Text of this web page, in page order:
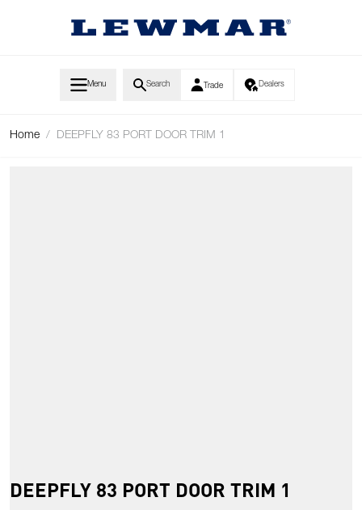
Menu Search Trade Dealers
Home / DEEPFLY 83 PORT DOOR TRIM 1
DEEPFLY 83 PORT DOOR TRIM 1